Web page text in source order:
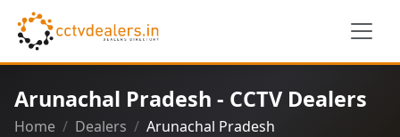
Arunachal Pradesh - CCTV Dealers
Home Dealers Arunachal Pradesh